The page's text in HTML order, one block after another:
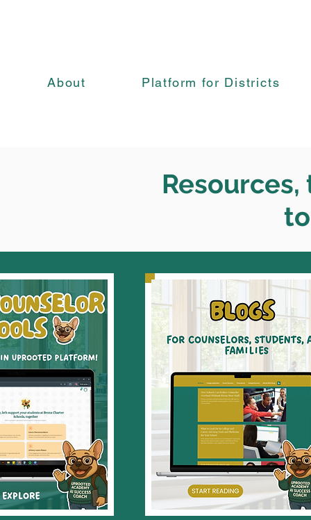
About Platform for Districts